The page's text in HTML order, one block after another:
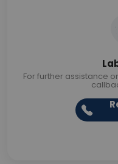
For further assistance